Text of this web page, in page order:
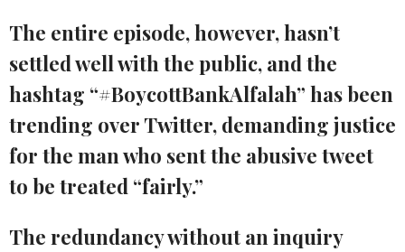
The entire episode, however, hasn’t
settled well with the public, and the
hashtag “#BoycottBankAlfalah” has been
trending over Twitter, demanding justice
for the man who sent the abusive tweet
to be treated “fairly.”
The redundancy without an inquiry